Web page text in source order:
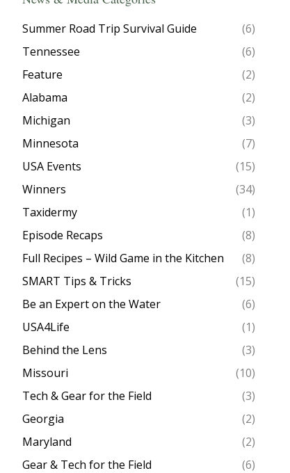
Summer Road Trip Survival Guide
(6)
Tennessee
(6)
Feature
(2)
Alabama
(2)
Michigan
(3)
Minnesota
(7)
USA Events
(15)
Winners
(34)
Taxidermy
(1)
Episode Recaps
(8)
Full Recipes – Wild Game in the Kitchen
(8)
SMART Tips & Tricks
(15)
Be an Expert on the Water
(6)
USA4Life
(1)
Behind the Lens
(3)
Missouri
(10)
Tech & Gear for the Field
(3)
Georgia
(2)
Maryland
(2)
Gear & Tech for the Field
(6)